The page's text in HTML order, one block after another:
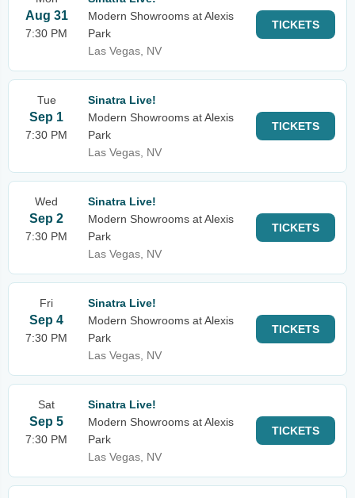
Aug 31
7:30 PM
Modern Showrooms at Alexis
Park
Las Vegas, NV
TICKETS
Tue
Sep 1
7:30 PM
Sinatra Live!
Modern Showrooms at Alexis
Park
Las Vegas, NV
TICKETS
Wed
Sep 2
7:30 PM
Sinatra Live!
Modern Showrooms at Alexis
Park
Las Vegas, NV
TICKETS
Fri
Sep 4
7:30 PM
Sinatra Live!
Modern Showrooms at Alexis
Park
Las Vegas, NV
TICKETS
Sat
Sep 5
7:30 PM
Sinatra Live!
Modern Showrooms at Alexis
Park
Las Vegas, NV
TICKETS